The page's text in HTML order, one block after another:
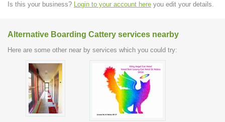
Is this your business? Login to your account here you edit your details.
Alternative Boarding Cattery services nearby
Here are some other near by services which you could try: